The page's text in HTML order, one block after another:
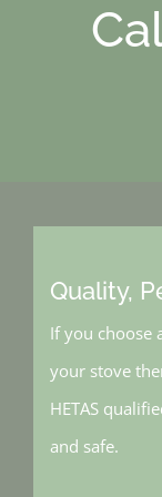
Quality,
If you choose
your stove
HETAS
and safe.